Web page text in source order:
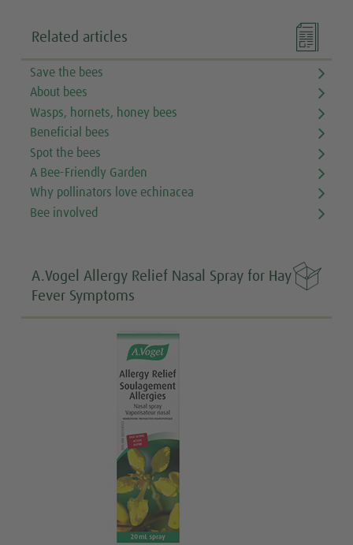

Related articles
Save the bees
About bees
Wasps, hornets, honey bees
Beneficial bees
Spot the bees
A Bee-Friendly Garden
Why pollinators love echinacea
Bee involved

A.Vogel Allergy Relief Nasal Spray for Hay
Fever Symptoms